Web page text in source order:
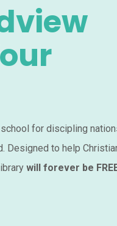
for discipling
Designed to help
will forever be